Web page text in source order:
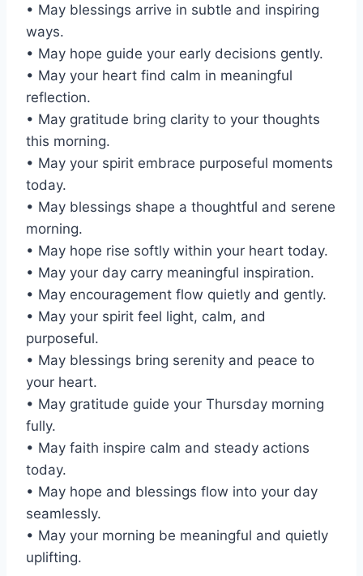
• May blessings arrive in subtle and inspiring
ways.
• May hope guide your early decisions gently.
• May your heart find calm in meaningful
reflection.
• May gratitude bring clarity to your thoughts
this morning.
• May your spirit embrace purposeful moments
today.
• May blessings shape a thoughtful and serene
morning.
• May hope rise softly within your heart today.
• May your day carry meaningful inspiration.
• May encouragement flow quietly and gently.
• May your spirit feel light, calm, and
purposeful.
• May blessings bring serenity and peace to
your heart.
• May gratitude guide your Thursday morning
fully.
• May faith inspire calm and steady actions
today.
• May hope and blessings flow into your day
seamlessly.
• May your morning be meaningful and quietly
uplifting.